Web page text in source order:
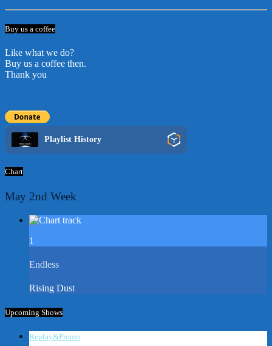
Buy us a coffee
Like what we do?
Buy us a coffee then.
Thank you
Playlist History
Chart
May 2nd Week
1
Endless
Rising Dust
Upcoming Shows
Replay&Promo